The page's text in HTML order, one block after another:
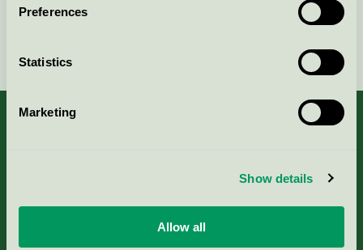
Preferences
Statistics
Marketing
Show details
Allow all